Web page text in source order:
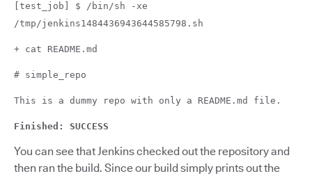
[test_job] $ /bin/sh -xe
/tmp/jenkins1484436943644585798.sh
+ cat README.md
# simple_repo
This is a dummy repo with only a README.md file.
Finished: SUCCESS
You can see that Jenkins checked out the repository and
then ran the build. Since our build simply prints out the